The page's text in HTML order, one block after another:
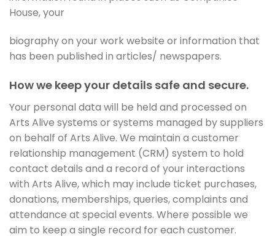
House, your
biography on your work website or information that
has been published in articles/ newspapers.
How we keep your details safe and secure.
Your personal data will be held and processed on
Arts Alive systems or systems managed by suppliers
on behalf of Arts Alive. We maintain a customer
relationship management (CRM) system to hold
contact details and a record of your interactions
with Arts Alive, which may include ticket purchases,
donations, memberships, queries, complaints and
attendance at special events. Where possible we
aim to keep a single record for each customer.